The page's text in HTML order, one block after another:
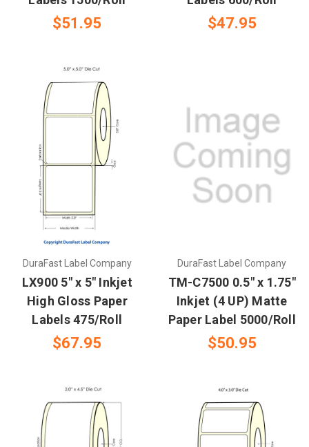
$51.95 $47.95
DuraFast Label Company
LX900 5" x 5" Inkjet
High Gloss Paper
Labels 475/Roll
$67.95
DuraFast Label Company
TM-C7500 0.5" x 1.75"
Inkjet (4 UP) Matte
Paper Label 5000/Roll
$50.95